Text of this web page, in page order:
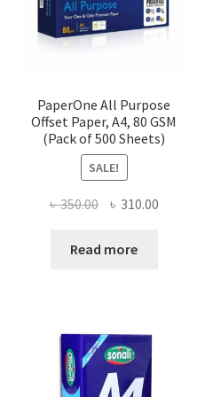
PaperOne All Purpose
Offset Paper, A4, 80 GSM
(Pack of 500 Sheets)
SALE!
৳350.00 Original
was:
৳ 310.00Current
Read more